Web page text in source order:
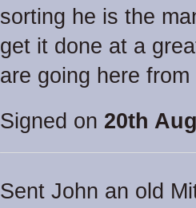
sorting he is the
get it done at a
are going here
Signed on 20th
Sent John an old